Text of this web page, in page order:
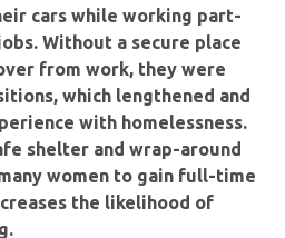
cars while working part-
Without a secure place
from work, they were
which lengthened and
with homelessness.
shelter and wrap-around
women to gain full-time
the likelihood of